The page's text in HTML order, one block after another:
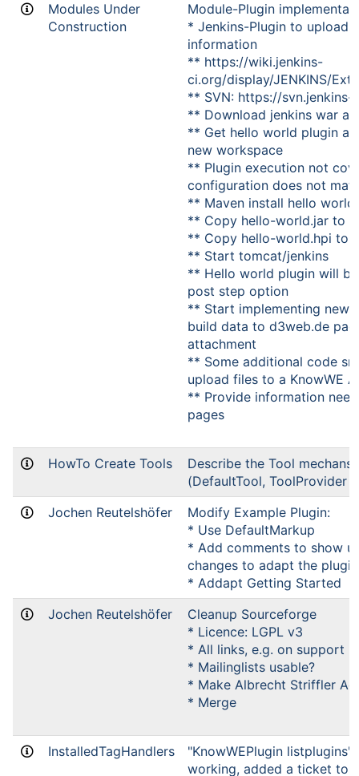
Modules Under
Construction
Module-Plugin
* Jenkins-Plugin to upload
information
** https://wiki.jenkins-
ci.org/display/JENKINS/
** SVN: https://svn.jenkins-
** Download jenkins war
** Get hello world plugin
new workspace
** Plugin execution not
configuration does not
** Maven install hello world
** Copy hello-world.jar to
** Copy hello-world.hpi to
** Start tomcat/jenkins
** Hello world plugin will
post step option
** Start implementing new
build data to d3web.de
attachment
** Some additional code
upload files to a KnowWE
** Provide information
pages
HowTo Create Tools
Describe the Tool
(DefaultTool, ToolProvider
Jochen Reutelshöfer
Modify Example Plugin:
* Use DefaultMarkup
* Add comments to show
changes to adapt the plugin
* Addapt Getting Started
Jochen Reutelshöfer
Cleanup Sourceforge
* Licence: LGPL v3
* All links, e.g. on support
* Mailinglists usable?
* Make Albrecht Striffler
* Merge
InstalledTagHandlers
"KnowWEPlugin
working, added a ticket to